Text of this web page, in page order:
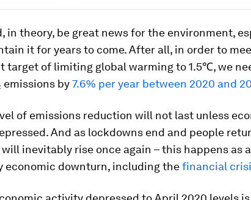
in theory, be great news for the environment,
it for years to come. After all, in order to
target of limiting global warming to 1.5℃, we
emissions by7.6% per year between 2020 and
of emissions reduction will not last unless
And as lockdowns end and people
inevitably rise once again – this happens as
economic downturn, including thefinancial